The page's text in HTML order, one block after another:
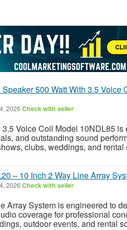
500 Watt With 3.5 Voice
2026Check with seller
Voice Coil Model 10NDL85 is
and outstanding sound
clubs, weddings, and rental
– 10 Inch 2 Way Line Array
2026Check with seller
Array System is engineered to
coverage for professional
outdoor events, and rental